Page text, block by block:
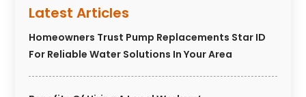
Latest Articles
Homeowners Trust Pump Replacements Star ID
For Reliable Water Solutions In Your Area